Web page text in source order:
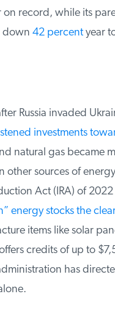
record, while its
down42 percentyear to
Russia invaded
investments
natural gas became
sources of energy.
Act (IRA) of 2022
energy stocks the
items like solar
credits of up to
has